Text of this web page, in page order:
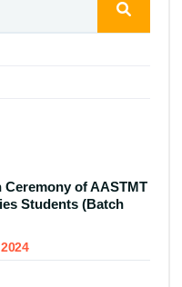
Ceremony of AASTMT
Students (Batch